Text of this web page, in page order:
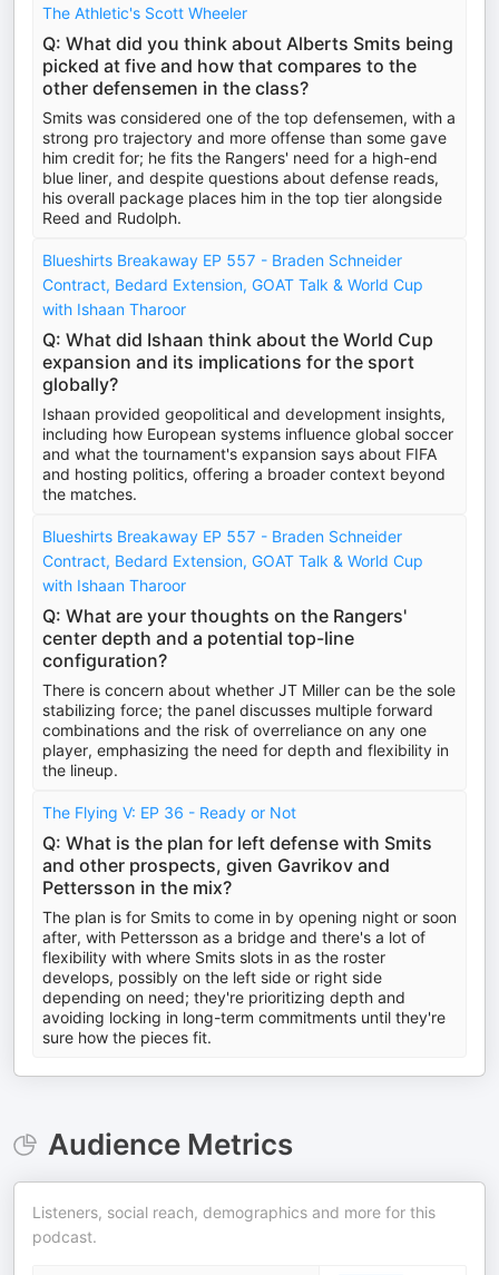
The Athletic's Scott Wheeler
Q: What did you think about Alberts Smits being
picked at five and how that compares to the
other defensemen in the class?
Smits was considered one of the top defensemen, with a
strong pro trajectory and more offense than some gave
him credit for; he fits the Rangers' need for a high-end
blue liner, and despite questions about defense reads,
his overall package places him in the top tier alongside
Reed and Rudolph.
Blueshirts Breakaway EP 557 - Braden Schneider
Contract, Bedard Extension, GOAT Talk & World Cup
with Ishaan Tharoor
Q: What did Ishaan think about the World Cup
expansion and its implications for the sport
globally?
Ishaan provided geopolitical and development insights,
including how European systems influence global soccer
and what the tournament's expansion says about FIFA
and hosting politics, offering a broader context beyond
the matches.
Blueshirts Breakaway EP 557 - Braden Schneider
Contract, Bedard Extension, GOAT Talk & World Cup
with Ishaan Tharoor
Q: What are your thoughts on the Rangers'
center depth and a potential top-line
configuration?
There is concern about whether JT Miller can be the sole
stabilizing force; the panel discusses multiple forward
combinations and the risk of overreliance on any one
player, emphasizing the need for depth and flexibility in
the lineup.
The Flying V: EP 36 - Ready or Not
Q: What is the plan for left defense with Smits
and other prospects, given Gavrikov and
Pettersson in the mix?
The plan is for Smits to come in by opening night or soon
after, with Pettersson as a bridge and there's a lot of
flexibility with where Smits slots in as the roster
develops, possibly on the left side or right side
depending on need; they're prioritizing depth and
avoiding locking in long-term commitments until they're
sure how the pieces fit.
Audience Metrics
Listeners, social reach, demographics and more for this
podcast.